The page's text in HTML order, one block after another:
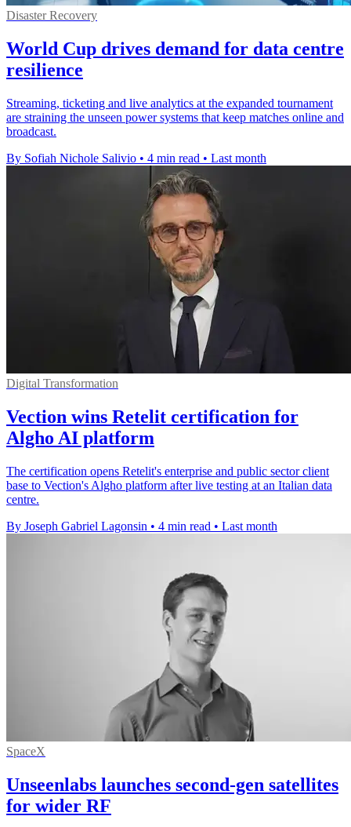
Disaster Recovery
World Cup drives demand for data centre
resilience
Streaming, ticketing and live analytics at the expanded tournament
are straining the unseen power systems that keep matches online and
broadcast.
By Sofiah Nichole Salivio • 4 min read • Last month
Digital Transformation
Vection wins Retelit certification for
Algho AI platform
The certification opens Retelit's enterprise and public sector client
base to Vection's Algho platform after live testing at an Italian data
centre.
By Joseph Gabriel Lagonsin • 4 min read • Last month
SpaceX
Unseenlabs launches second-gen satellites
for wider RF